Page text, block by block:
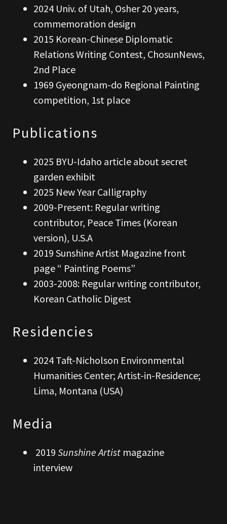
2024 Univ. of Utah, Osher 20 years,
commemoration design
2015 Korean-Chinese Diplomatic
Relations Writing Contest, ChosunNews,
2nd Place
1969 Gyeongnam-do Regional Painting
competition, 1st place
Publications
2025 BYU-Idaho article about secret
garden exhibit
2025 New Year Calligraphy
2009-Present: Regular writing
contributor, Peace Times (Korean
version), U.S.A
2019 Sunshine Artist Magazine front
page “ Painting Poems”
2003-2008: Regular writing contributor,
Korean Catholic Digest
Residencies
2024 Taft-Nicholson Environmental
Humanities Center; Artist-in-Residence;
Lima, Montana (USA)
Media
2019 Sunshine Artist magazine
interview